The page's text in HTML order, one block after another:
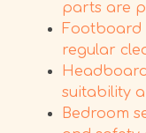
parts are
Footboard
regular
suitability
Bedroom